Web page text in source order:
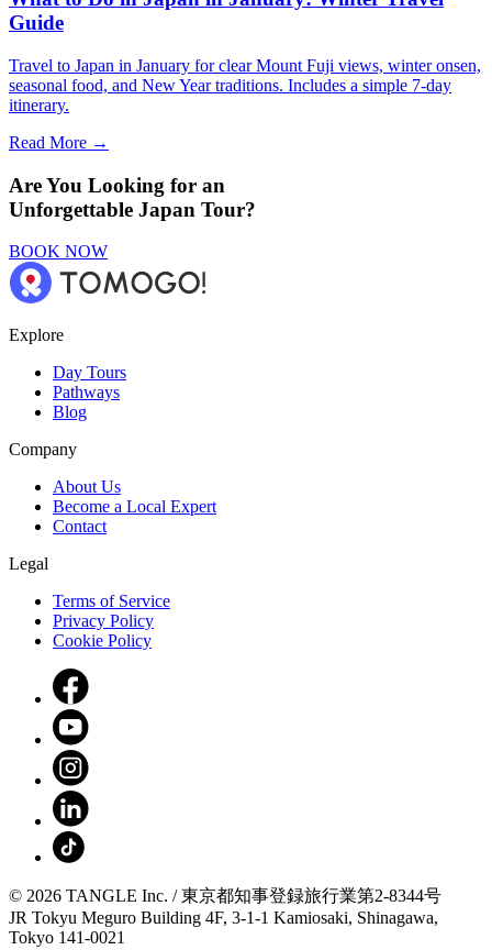
Guide
Travel to Japan in January for clear Mount Fuji views, winter onsen,
seasonal food, and New Year traditions. Includes a simple 7-day
itinerary.
Read More →
Are You Looking for an
Unforgettable Japan Tour?
BOOK NOW
Explore
Day Tours
Pathways
Blog
Company
About Us
Become a Local Expert
Contact
Legal
Terms of Service
Privacy Policy
Cookie Policy
© 2026 TANGLE Inc. / 東京都知事登録旅行業第2-8344号
JR Tokyu Meguro Building 4F, 3-1-1 Kamiosaki, Shinagawa,
Tokyo 141-0021